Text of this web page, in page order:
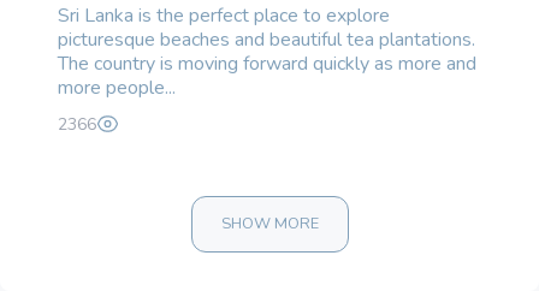
Sri Lanka is the perfect place to explore
picturesque beaches and beautiful tea plantations.
The country is moving forward quickly as more and
more people...
2366
SHOW MORE